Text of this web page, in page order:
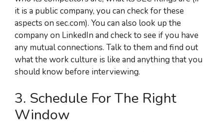
it is a public company, you can check for these
aspects on sec.com). You can also look up the
company on LinkedIn and check to see if you have
any mutual connections. Talk to them and find out
what the work culture is like and anything that you
should know before interviewing.
3. Schedule For The Right
Window